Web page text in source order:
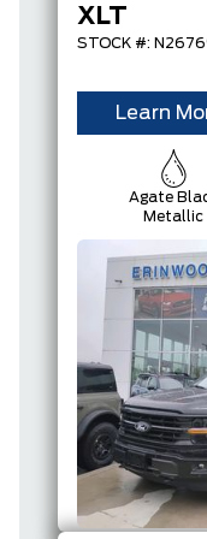
XLT
STOCK #:
Learn
Agate
Metallic